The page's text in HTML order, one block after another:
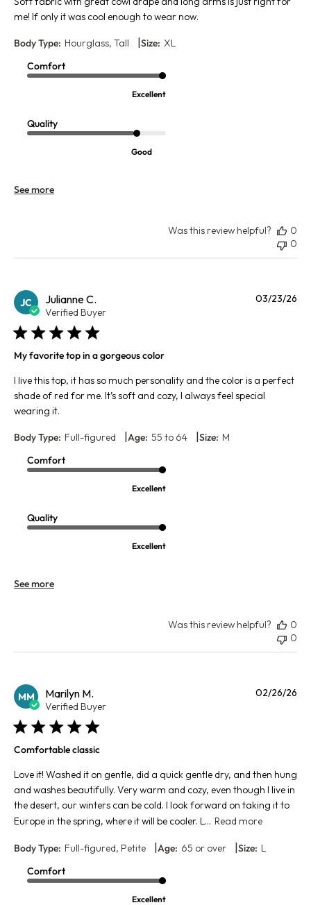
me! If only it was cool enough to wear now.
Body Type: Hourglass, Tall |Size: XL
Comfort
Excellent
Quality
Good
See more
Was this review helpful?
0
0
JC Julianne C.
Verified Buyer
My favorite top in a gorgeous color
I live this top, it has so much personality and the color is a perfect
shade of red for me. It’s soft and cozy, I always feel special
wearing it.
Body Type: Full-figured |Age: 55 to 64 |Size: M
Comfort
Excellent
Quality
Excellent
See more
03/23/26
Was this review helpful?
0
0
MM Marilyn M.
Verified Buyer
Comfortable classic
Love it! Washed it on gentle, did a quick gentle dry, and then hung
and washes beautifully. Very warm and cozy, even though I live in
the desert, our winters can be cold. I look forward on taking it to
Europe in the spring, where it will be cooler. L... Read more
Body Type: Full-figured, Petite |Age: 65 or over |Size: L
Comfort
Excellent
02/26/26